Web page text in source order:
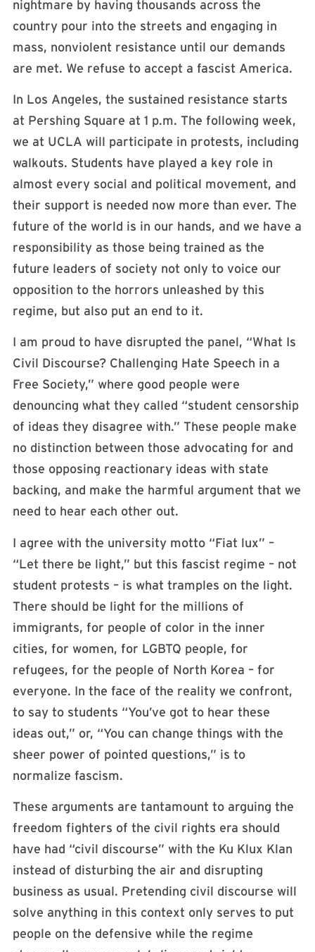
nightmare by having thousands across the
country pour into the streets and engaging in
mass, nonviolent resistance until our demands
are met. We refuse to accept a fascist America.
In Los Angeles, the sustained resistance starts
at Pershing Square at 1 p.m. The following week,
we at UCLA will participate in protests, including
walkouts. Students have played a key role in
almost every social and political movement, and
their support is needed now more than ever. The
future of the world is in our hands, and we have a
responsibility as those being trained as the
future leaders of society not only to voice our
opposition to the horrors unleashed by this
regime, but also put an end to it.
I am proud to have disrupted the panel, “What Is
Civil Discourse? Challenging Hate Speech in a
Free Society,” where good people were
denouncing what they called “student censorship
of ideas they disagree with.” These people make
no distinction between those advocating for and
those opposing reactionary ideas with state
backing, and make the harmful argument that we
need to hear each other out.
I agree with the university motto “Fiat lux” –
“Let there be light,” but this fascist regime – not
student protests – is what tramples on the light.
There should be light for the millions of
immigrants, for people of color in the inner
cities, for women, for LGBTQ people, for
refugees, for the people of North Korea – for
everyone. In the face of the reality we confront,
to say to students “You’ve got to hear these
ideas out,” or, “You can change things with the
sheer power of pointed questions,” is to
normalize fascism.
These arguments are tantamount to arguing the
freedom fighters of the civil rights era should
have had “civil discourse” with the Ku Klux Klan
instead of disturbing the air and disrupting
business as usual. Pretending civil discourse will
solve anything in this context only serves to put
people on the defensive while the regime